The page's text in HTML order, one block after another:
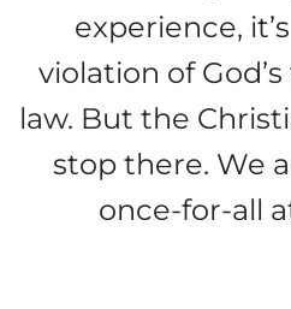
experience,
violation of
law. But the
stop there. We
once-for-all